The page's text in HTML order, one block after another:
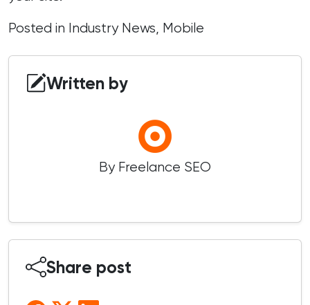
Posted in Industry News, Mobile
Written by
By Freelance SEO
Share post